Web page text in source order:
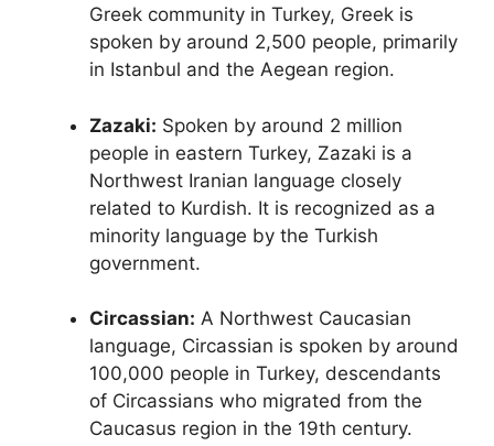
Greek community in Turkey, Greek is
spoken by around 2,500 people, primarily
in Istanbul and the Aegean region.
Zazaki: Spoken by around 2 million
people in eastern Turkey, Zazaki is a
Northwest Iranian language closely
related to Kurdish. It is recognized as a
minority language by the Turkish
government.
Circassian: A Northwest Caucasian
language, Circassian is spoken by around
100,000 people in Turkey, descendants
of Circassians who migrated from the
Caucasus region in the 19th century.